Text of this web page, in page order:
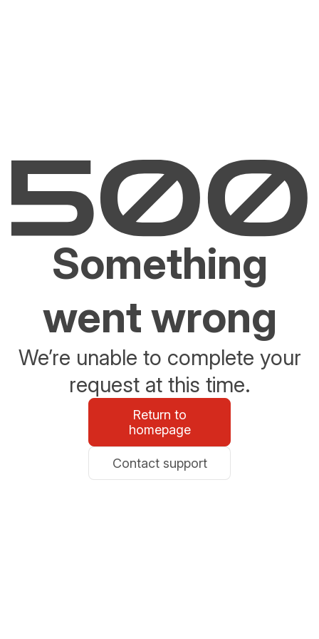
Something
went wrong
We’re unable to complete your
request at this time.
Return to
homepage
Contact support